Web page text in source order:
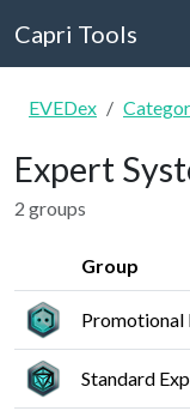
Capri Tools
EVEDex
Expert
2 groups
Group
Promotional
Standard